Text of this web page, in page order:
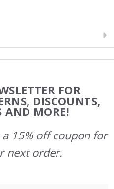
FOR
DISCOUNTS,
AND MORE!
15% off coupon for
next order.